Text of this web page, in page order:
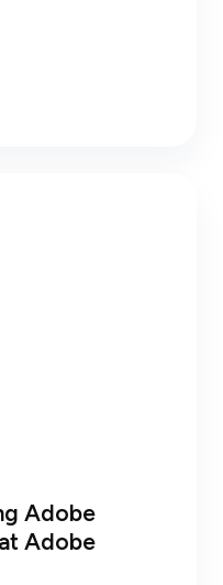
Adobe
Adobe